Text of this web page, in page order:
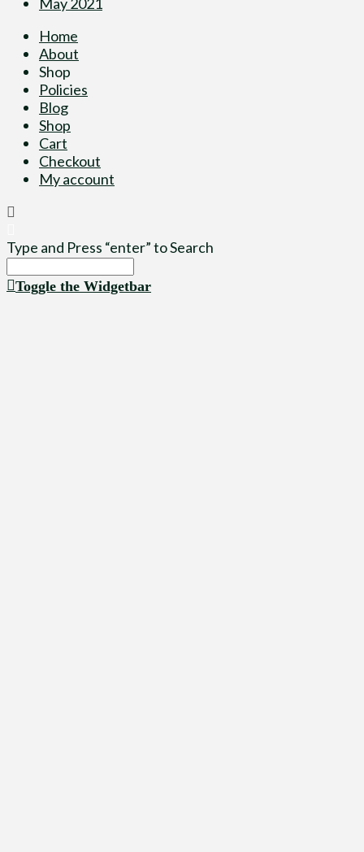
Home
About
Shop
Policies
Blog
Shop
Cart
Checkout
My account
Type and Press “enter” to Search
Toggle the Widgetbar